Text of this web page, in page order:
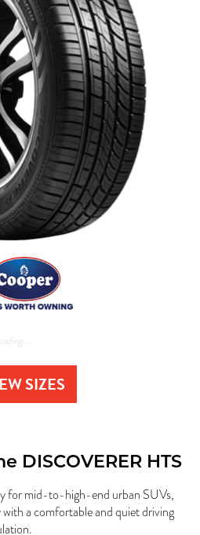
SIZES
DISCOVERER HTS
for mid-to-high-end urban SUVs,
a comfortable and quiet driving